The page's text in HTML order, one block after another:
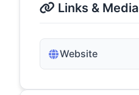
Links & Media
Website